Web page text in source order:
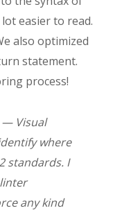
easier to read.
also optimized
statement.
process!
— Visual
where
standards. I
any kind